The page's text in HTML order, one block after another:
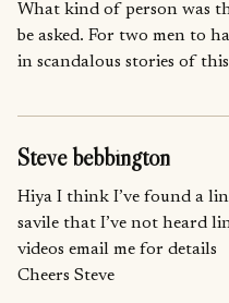
What kind of person was
be asked. For two men to
in scandalous stories of
Steve bebbington
Hiya I think I’ve found a
savile that I’ve not heard
videos email me for details
Cheers Steve